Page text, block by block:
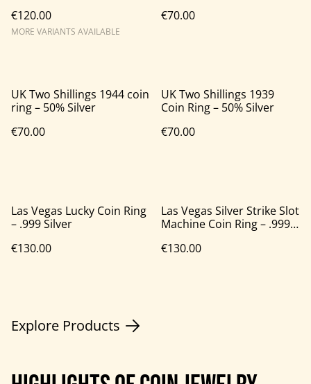
€120.00
MORE VARIANTS AVAILABLE
€70.00
UK Two Shillings 1944 coin
ring – 50% Silver
€70.00
UK Two Shillings 1939
Coin Ring – 50% Silver
€70.00
Las Vegas Lucky Coin Ring
– .999 Silver
€130.00
Las Vegas Silver Strike Slot
Machine Coin Ring – .999
€130.00
Explore Products